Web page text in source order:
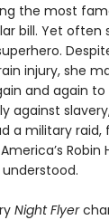
the most
bill. Yet often
injury, she
and again
against
a military
Night Flyer